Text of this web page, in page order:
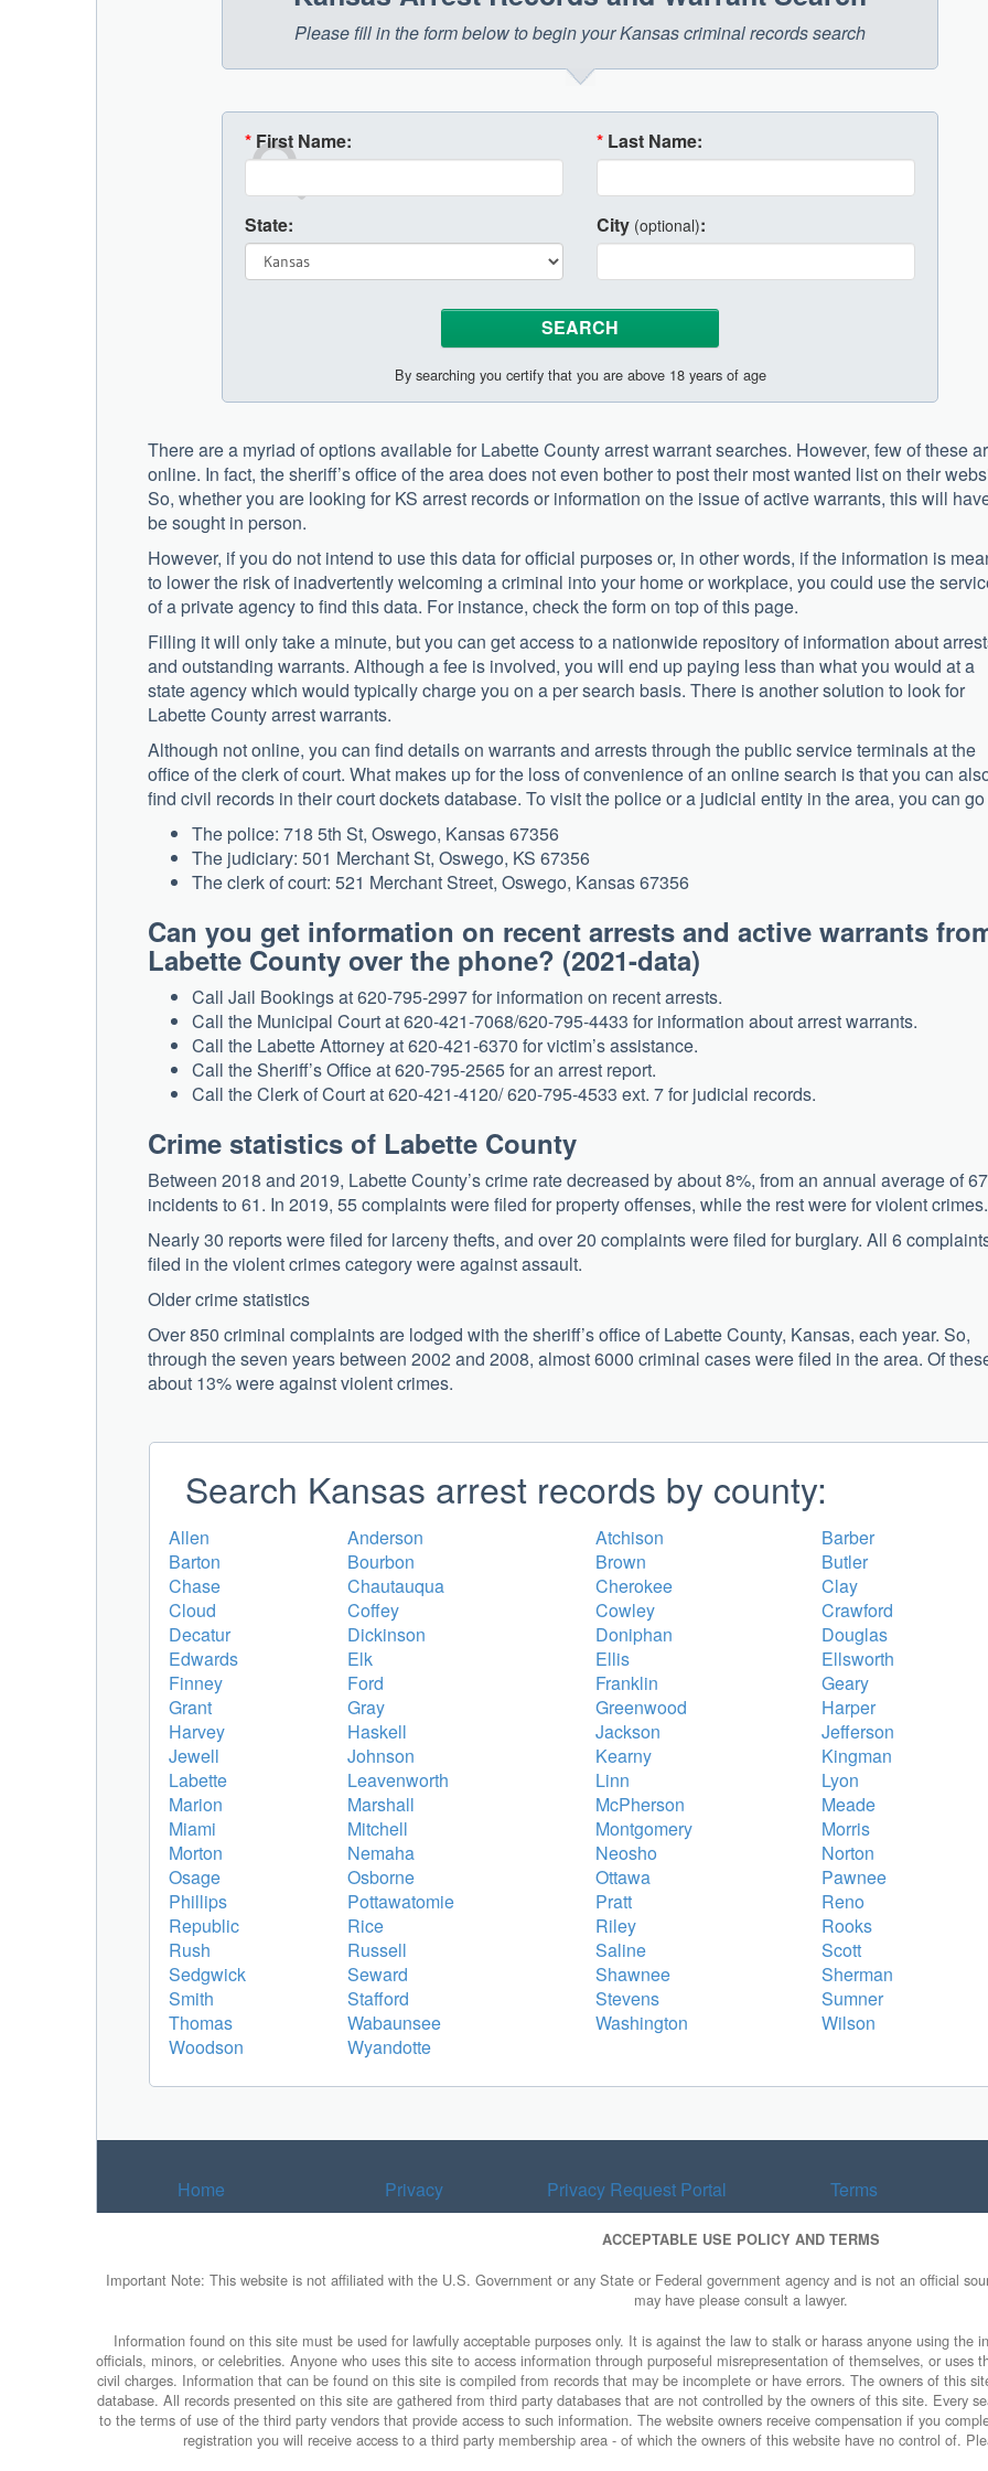
Please fill in the form below to begin your Kansas criminal records search
* First Name: * Last Name:
State: City (optional):
By searching you certify that you are above 18 years of age
There are a myriad of options available for Labette County arrest warrant searches. However, few of these
online. In fact, the sheriff’s office of the area does not even bother to post their most wanted list on their
So, whether you are looking for KS arrest records or information on the issue of active warrants, this will
be sought in person.
However, if you do not intend to use this data for official purposes or, in other words, if the information is
to lower the risk of inadvertently welcoming a criminal into your home or workplace, you could use the
of a private agency to find this data. For instance, check the form on top of this page.
Filling it will only take a minute, but you can get access to a nationwide repository of information about
and outstanding warrants. Although a fee is involved, you will end up paying less than what you would at a
state agency which would typically charge you on a per search basis. There is another solution to look for
Labette County arrest warrants.
Although not online, you can find details on warrants and arrests through the public service terminals at the
office of the clerk of court. What makes up for the loss of convenience of an online search is that you can
find civil records in their court dockets database. To visit the police or a judicial entity in the area, you can
The police: 718 5th St, Oswego, Kansas 67356
The judiciary: 501 Merchant St, Oswego, KS 67356
The clerk of court: 521 Merchant Street, Oswego, Kansas 67356
Can you get information on recent arrests and active warrants
Labette County over the phone? (2021-data)
Call Jail Bookings at 620-795-2997 for information on recent arrests.
Call the Municipal Court at 620-421-7068/620-795-4433 for information about arrest warrants.
Call the Labette Attorney at 620-421-6370 for victim’s assistance.
Call the Sheriff’s Office at 620-795-2565 for an arrest report.
Call the Clerk of Court at 620-421-4120/ 620-795-4533 ext. 7 for judicial records.
Crime statistics of Labette County
Between 2018 and 2019, Labette County’s crime rate decreased by about 8%, from an annual average of 67
incidents to 61. In 2019, 55 complaints were filed for property offenses, while the rest were for violent crimes.
Nearly 30 reports were filed for larceny thefts, and over 20 complaints were filed for burglary. All 6
filed in the violent crimes category were against assault.
Older crime statistics
Over 850 criminal complaints are lodged with the sheriff’s office of Labette County, Kansas, each year. So,
through the seven years between 2002 and 2008, almost 6000 criminal cases were filed in the area. Of
about 13% were against violent crimes.
Search Kansas arrest records by county:
Allen Anderson Atchison
Barber
Barton
Bourbon Brown
Butler
Chase
Chautauqua Cherokee
Clay
Cloud
Coffey Cowley
Crawford
Decatur
Dickinson Doniphan
Douglas
Edwards
Elk Ellis
Ellsworth
Finney
Ford Franklin
Geary
Grant
Gray Greenwood
Harper
Harvey
Haskell Jackson
Jefferson
Jewell
Johnson Kearny
Kingman
Labette
Leavenworth Linn
Lyon
Marion
Marshall McPherson
Meade
Miami
Mitchell Montgomery
Morris
Morton
Nemaha Neosho
Norton
Osage
Osborne Ottawa
Pawnee
Phillips
Pottawatomie Pratt
Reno
Republic
Rice Riley
Rooks
Rush
Russell Saline
Scott
Sedgwick
Seward Shawnee
Sherman
Smith
Stafford Stevens
Sumner
Thomas
Wabaunsee Washington
Wilson
Woodson
Wyandotte
Home Privacy Privacy Request Portal Terms
ACCEPTABLE USE POLICY AND TERMS
Important Note: This website is not affiliated with the U.S. Government or any State or Federal government agency and is not an official
may have please consult a lawyer.
Information found on this site must be used for lawfully acceptable purposes only. It is against the law to stalk or harass anyone using the
officials, minors, or celebrities. Anyone who uses this site to access information through purposeful misrepresentation of themselves, or
civil charges. Information that can be found on this site is compiled from records that may be incomplete or have errors. The owners of this
database. All records presented on this site are gathered from third party databases that are not controlled by the owners of this site. Every
to the terms of use of the third party vendors that provide access to such information. The website owners receive compensation if you
registration you will receive access to a third party membership area - of which the owners of this website have no control of.